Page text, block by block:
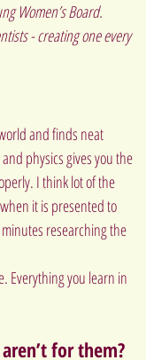
Women’s Board.
- creating one every
and finds neat
physics gives you the
I think lot of the
it is presented to
researching the
Everything you learn in
for them?